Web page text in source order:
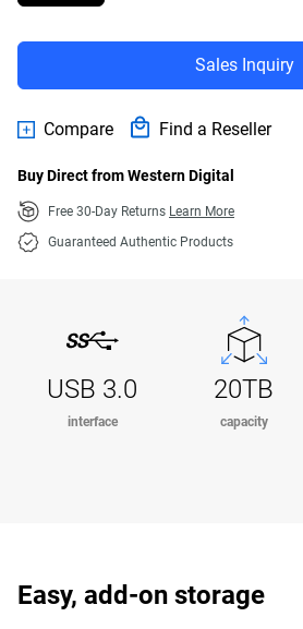
Sales Inquiry
Compare Find a Reseller
Buy Direct from Western Digital
Free 30-Day Returns Learn More
Guaranteed Authentic Products
USB 3.0
interface
20TB
capacity
Easy, add-on storage